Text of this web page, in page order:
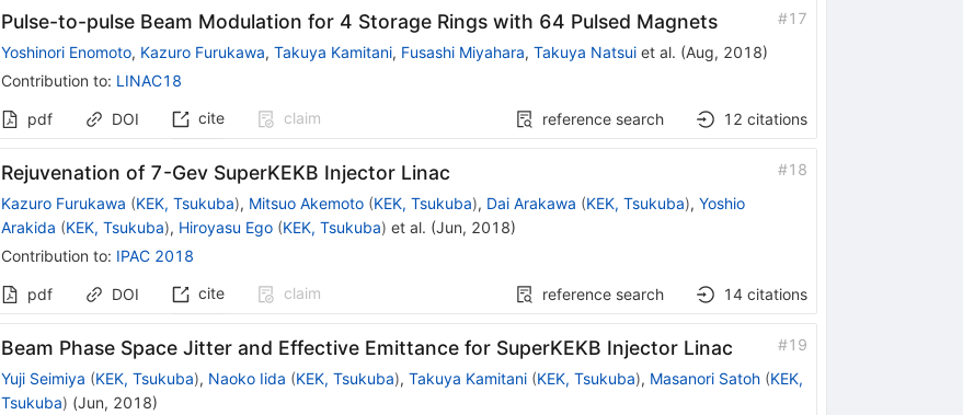
Pulse-to-pulse Beam Modulation for 4 Storage Rings with 64 Pulsed Magnets #17
Yoshinori Enomoto, Kazuro Furukawa, Takuya Kamitani, Fusashi Miyahara, Takuya Natsuiet al. (Aug, 2018)
Contribution to: LINAC18
pdf DOI cite claim reference search 12 citations
Rejuvenation of 7-Gev SuperKEKB Injector Linac #18
Kazuro Furukawa (KEK, Tsukuba), Mitsuo Akemoto (KEK, Tsukuba), Dai Arakawa (KEK, Tsukuba), Yoshio
Arakida (KEK, Tsukuba), Hiroyasu Ego (KEK, Tsukuba) et al. (Jun, 2018)
Contribution to: IPAC 2018
pdf DOI cite claim reference search 14 citations
Beam Phase Space Jitter and Effective Emittance for SuperKEKB Injector Linac #19
Yuji Seimiya (KEK, Tsukuba), Naoko Iida (KEK, Tsukuba), Takuya Kamitani (KEK, Tsukuba), Masanori Satoh (KEK,
Tsukuba) (Jun, 2018)